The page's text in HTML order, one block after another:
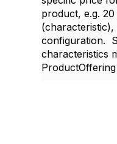
product, e.g.
configuration.
characteristics